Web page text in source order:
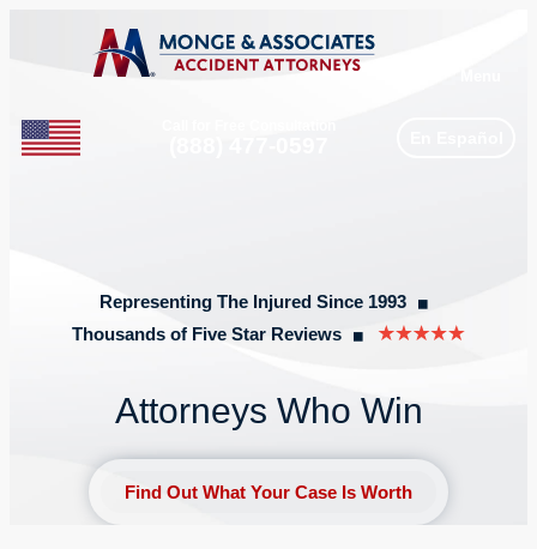
Representing The Injured Since 1993 ◼︎
Thousands of Five Star Reviews ◼︎
Attorneys Who Win
Find Out What Your Case Is Worth